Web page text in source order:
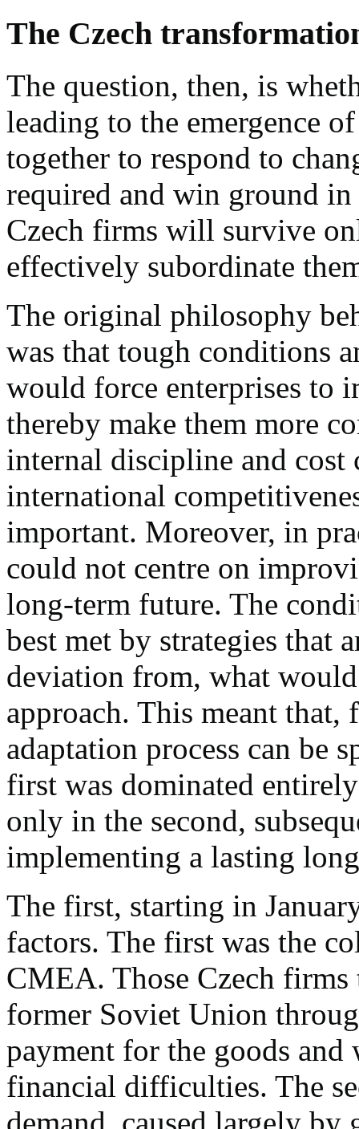
The Czech
The question, then, is
leading to the emergence
together to respond to
required and win ground
Czech firms will survive
effectively subordinate
The original philosophy
was that tough conditions
would force enterprises to
thereby make them more
internal discipline and
international
important. Moreover, in
could not centre on
long-term future. The
best met by strategies that
deviation from, what
approach. This meant
adaptation process can be
first was dominated
only in the second,
implementing a lasting
The first, starting in
factors. The first was the
CMEA. Those Czech
former Soviet Union
payment for the goods
financial difficulties. The
demand, caused largely